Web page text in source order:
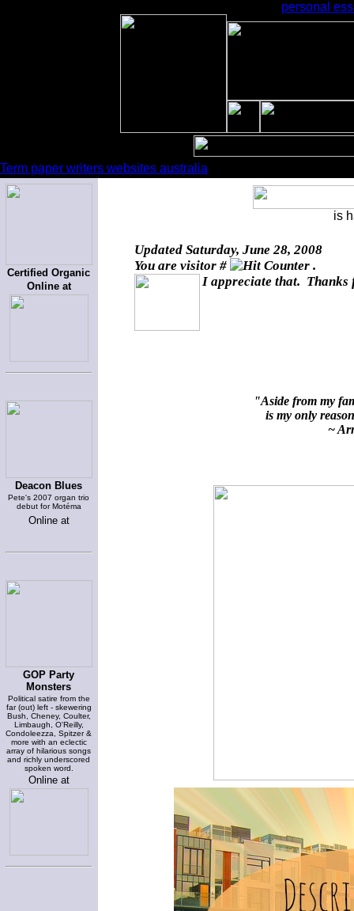
personal
Term paper writers websites australia
Certified Organic
Online at
Deacon Blues
Pete's 2007 organ trio
debut for Motéma
Online at
GOP Party
Monsters
Political satire from the
far (out) left - skewering
Bush, Cheney, Coulter,
Limbaugh, O'Reilly,
Condoleezza, Spitzer &
more with an eclectic
array of hilarious songs
and richly underscored
spoken word.
Online at
is
Updated Saturday, June 28, 2008
You are visitor #
.
I appreciate that. Thanks
"Aside from my
is my only
~